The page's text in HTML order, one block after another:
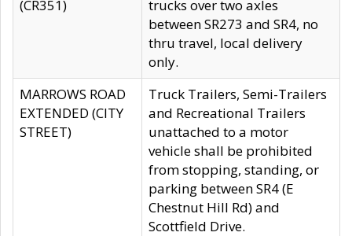
(CR351)
trucks over two axles
between SR273 and SR4, no
thru travel, local delivery
only.
MARROWS ROAD
EXTENDED (CITY
STREET)
Truck Trailers, Semi-Trailers
and Recreational Trailers
unattached to a motor
vehicle shall be prohibited
from stopping, standing, or
parking between SR4 (E
Chestnut Hill Rd) and
Scottfield Drive.